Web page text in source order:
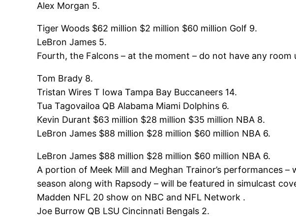
Alex Morgan 5.
Tiger Woods $62 million $2 million $60 million Golf 9.
LeBron James 5.
Fourth, the Falcons – at the moment – do not have any
Tom Brady 8.
Tristan Wires T Iowa Tampa Bay Buccaneers 14.
Tua Tagovailoa QB Alabama Miami Dolphins 6.
Kevin Durant $63 million $28 million $35 million NBA 8.
LeBron James $88 million $28 million $60 million NBA 6.
LeBron James $88 million $28 million $60 million NBA 6.
A portion of Meek Mill and Meghan Trainor’s performances
season along with Rapsody – will be featured in simulcast
Madden NFL 20 show on NBC and NFL Network .
Joe Burrow QB LSU Cincinnati Bengals 2.